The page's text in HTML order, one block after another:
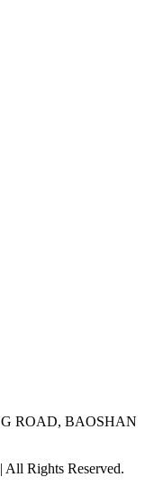
ROAD, BAOSHAN
Rights Reserved.